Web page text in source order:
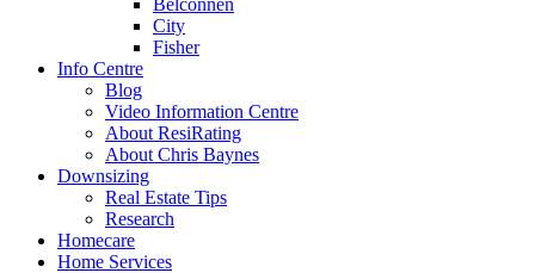
City
Fisher
Info Centre
Blog
Video Information Centre
About ResiRating
About Chris Baynes
Downsizing
Real Estate Tips
Research
Homecare
Home Services